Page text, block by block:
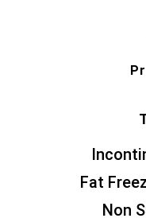
Fat
Non